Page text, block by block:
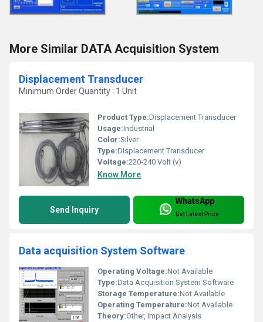
More Similar DATA Acquisition System
Displacement Transducer
Minimum Order Quantity : 1 Unit
Product Type:Displacement Transducer
Usage:Industrial
Color:Silver
Type:Displacement Transducer
Voltage:220-240 Volt (v)
Know More
Send Inquiry
WhatsApp
Get Latest Price
Data acquisition System Software
Operating Voltage:Not Available
Type:Data Acquisition System Software
Storage Temperature:Not Available
Operating Temperature:Not Available
Theory:Other, Impact Analysis